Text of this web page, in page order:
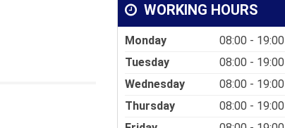
WORKING HOURS
Monday
08:00 - 19:00
Tuesday
08:00 - 19:00
Wednesday
08:00 - 19:00
Thursday
08:00 - 19:00